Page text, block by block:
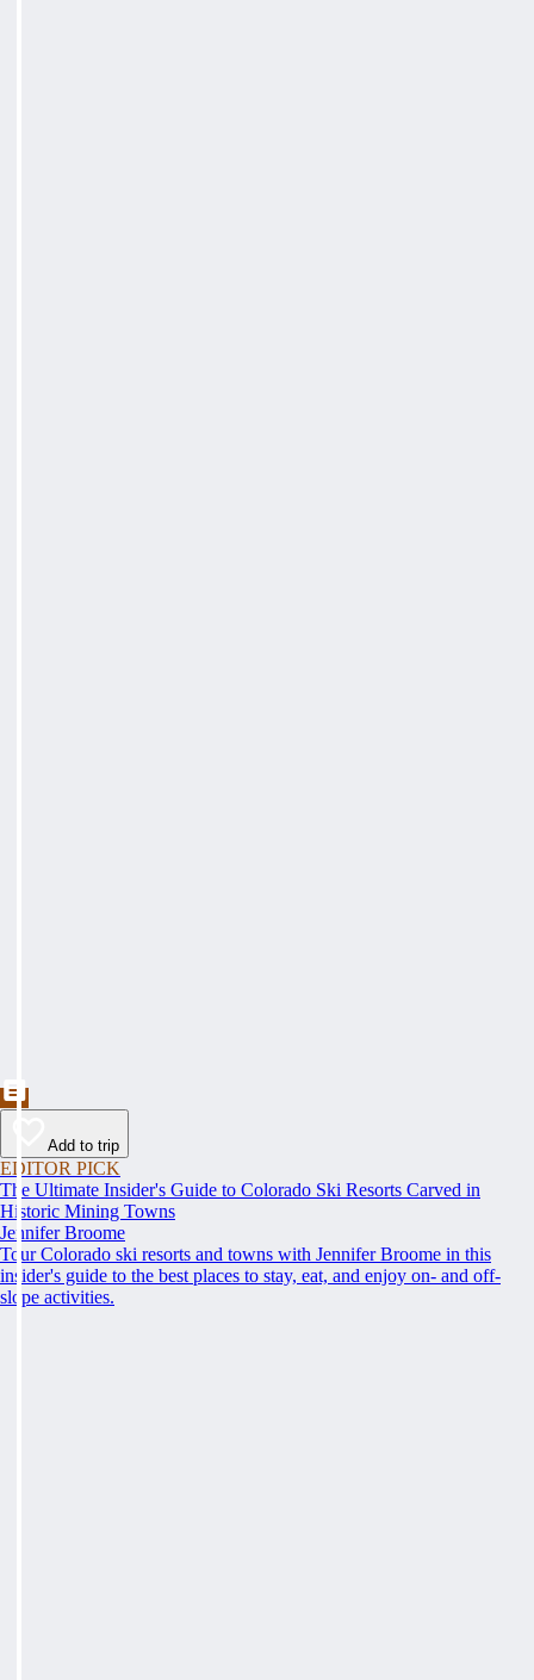
Add to trip
EDITOR PICK
The Ultimate Insider's Guide to Colorado Ski Resorts Carved in
Historic Mining Towns
Jennifer Broome
Tour Colorado ski resorts and towns with Jennifer Broome in this
insider's guide to the best places to stay, eat, and enjoy on- and off-
slope activities.